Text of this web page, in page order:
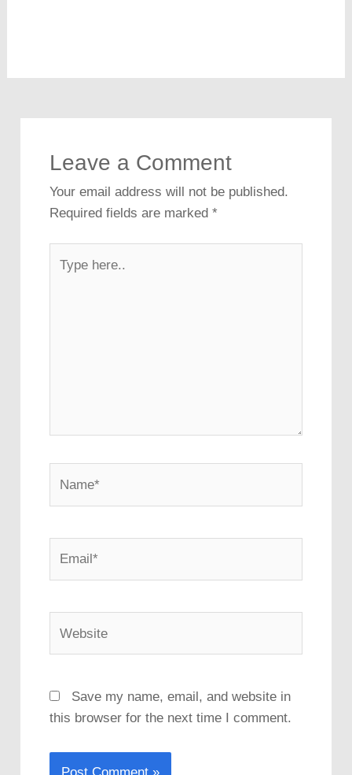
Leave a Comment
Your email address will not be published.
Required fields are marked *
here..
Save my name, email, and website in
this browser for the next time I comment.